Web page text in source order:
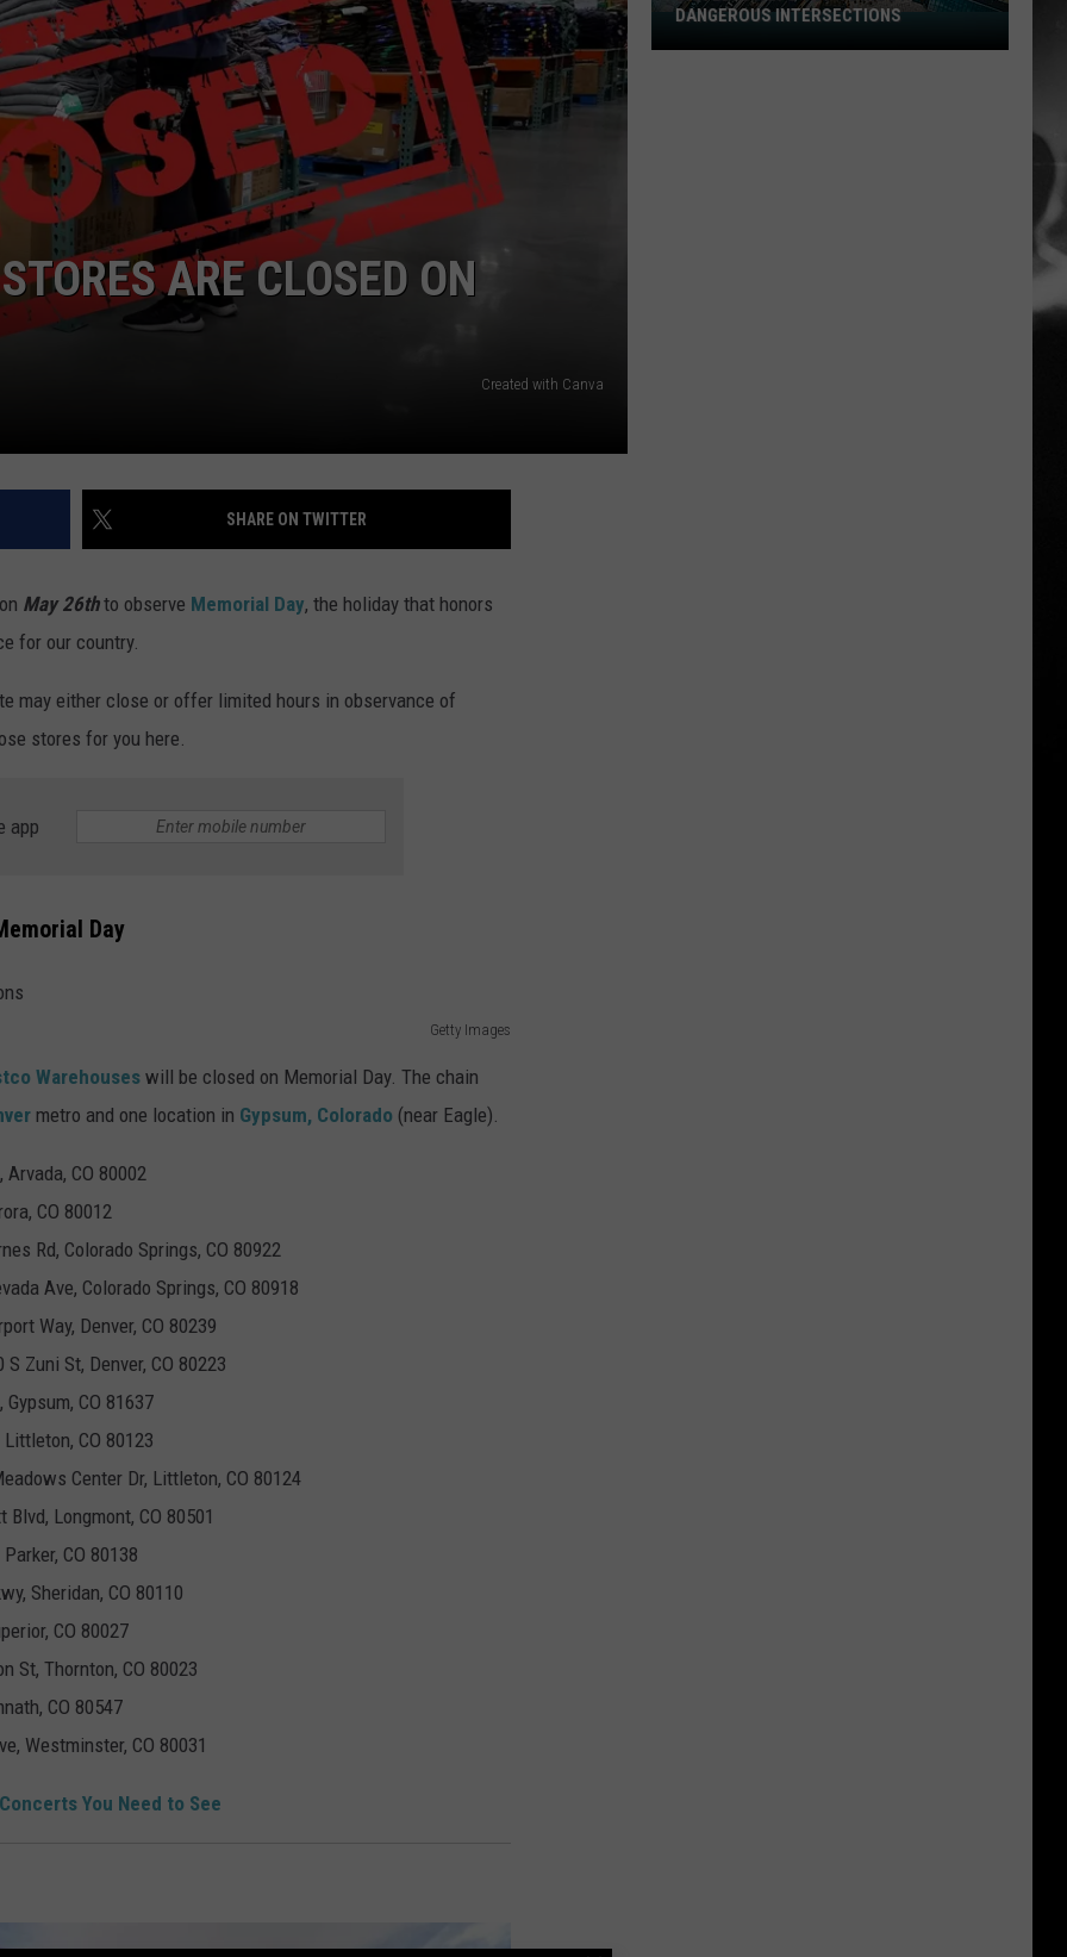
NIGHTS
HAIR WITH DEE SNIDER
RADIO
CAREER OPPORTUNITIES
ARE CLOSED ON
Created with Canva
SHARE ON TWITTER
May 26thto observe Memorial Day, the holiday that honors
for our country.
may either close or offer limited hours in observance of
stores for you here.
app
Day
Getty Images
Warehouses will be closed on Memorial Day. The chain
metro and one location in Gypsum, Colorado (near Eagle).
CO 80002
CO 80012
Rd, Colorado Springs, CO 80922
Ave, Colorado Springs, CO 80918
Way, Denver, CO 80239
S Zuni St, Denver, CO 80223
CO 81637
CO 80123
Center Dr, Littleton, CO 80124
Longmont, CO 80501
CO 80138
Sheridan, CO 80110
CO 80027
St, Thornton, CO 80023
CO 80547
Westminster, CO 80031
You Need to See
Listed:
Utah’s
DANGEROUS INTERSECTIONS